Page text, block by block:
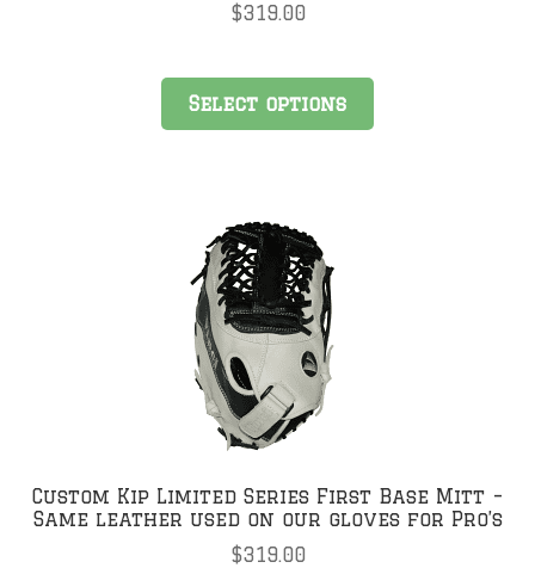
$319.00
Select options
Custom Kip Limited Series First Base Mitt –
Same leather used on our gloves for Pro’s
$319.00